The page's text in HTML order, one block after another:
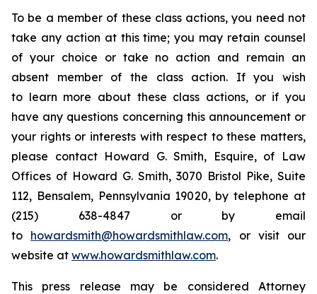
To be a member of these class actions, you need not
take any action at this time; you may retain counsel
of your choice or take no action and remain an
absent member of the class action. If you wish
to learn more about these class actions, or if you
have any questions concerning this announcement or
your rights or interests with respect to these matters,
please contact Howard G. Smith, Esquire, of Law
Offices of Howard G. Smith, 3070 Bristol Pike, Suite
112, Bensalem, Pennsylvania 19020, by telephone at
(215) 638-4847 or by email
to howardsmith@howardsmithlaw.com, or visit our
website at www.howardsmithlaw.com.
This press release may be considered Attorney